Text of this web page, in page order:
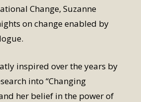
Change, Suzanne
on change enabled by
inspired over the years by
into “Changing
her belief in the power of